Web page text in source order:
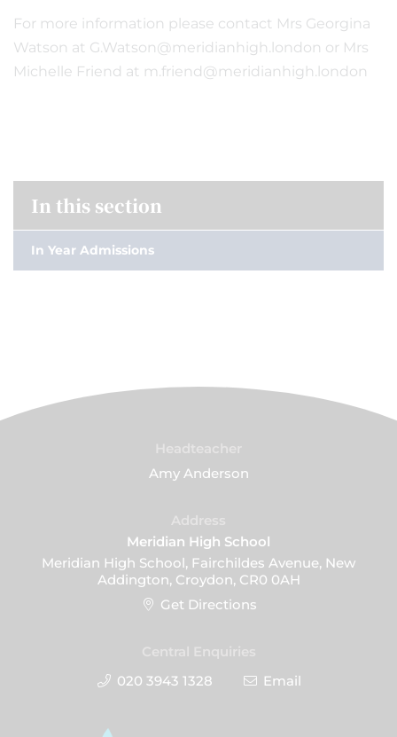
For more information please contact Mrs Georgina
Watson at G.Watson@meridianhigh.london or Mrs
Michelle Friend at m.friend@meridianhigh.london
In this section
In Year Admissions
Amy Anderson
Meridian High School
Meridian High School, Fairchildes Avenue, New
Addington, Croydon, CR0 0AH
Get Directions
020 3943 1328
Email